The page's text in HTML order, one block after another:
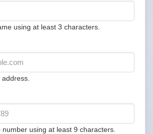
using at least 3 characters.
address.
number using at least 9 characters.